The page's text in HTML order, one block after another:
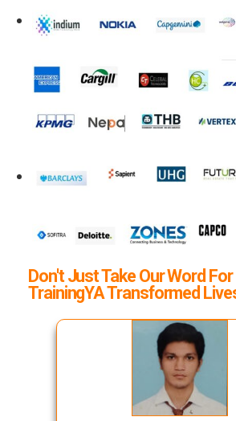
Don't Just Take Our Word
TrainingYA Transformed